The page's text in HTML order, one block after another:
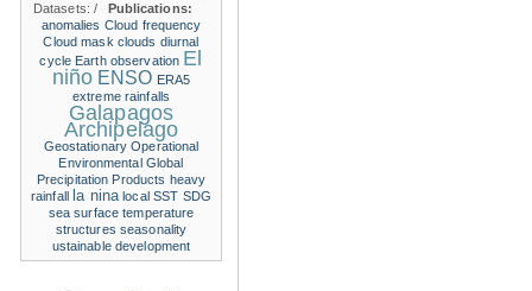
Datasets:/
Publications:
anomalies Cloud frequency
Cloud mask clouds diurnal
cycle Earth observation El
niño ENSO ERA5
extreme rainfalls
Galapagos
Archipelago
Geostationary Operational
Environmental Global
Precipitation Products heavy
rainfall
la nina local SST SDG
sea surface temperature
structures seasonality
ustainable development